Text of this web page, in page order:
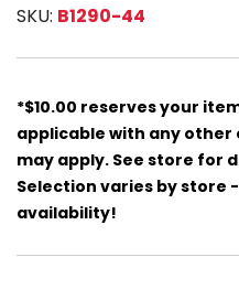
SKU: B1290-44
*$10.00 reserves your
applicable with any
may apply. See store for
Selection varies by store
availability!